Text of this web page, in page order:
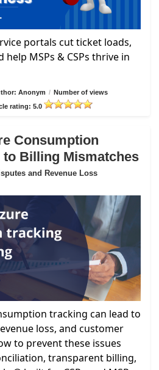
portals cut ticket loads,
help MSPs & CSPs thrive in
Anonym / Number of views
rating: 5.0
Consumption
to Billing Mismatches
and Revenue Loss
tracking can lead to
loss, and customer
to prevent these issues
transparent billing,